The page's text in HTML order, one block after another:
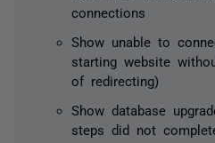
connections
Show unable to
starting website
of redirecting)
Show database
steps did not